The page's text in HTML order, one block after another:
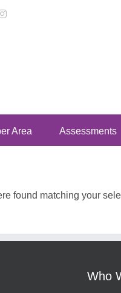
Instagram
Area Assessments
found matching your
Who